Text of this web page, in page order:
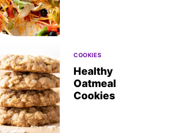
COOKIES
Healthy
Oatmeal
Cookies